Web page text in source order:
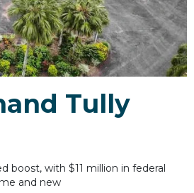
Tully
boost, with $11 million in federal
and new